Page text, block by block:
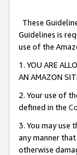
These
Guidelines is
use of the
1. YOU ARE
AN AMAZON
2. Your use of
defined in the
3. You may use
any manner
otherwise